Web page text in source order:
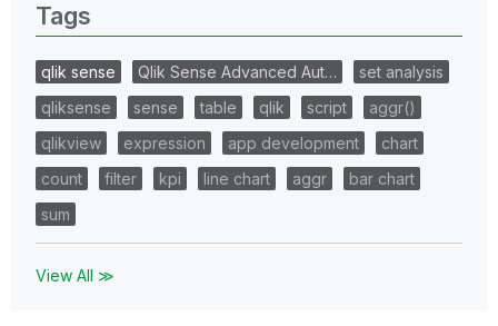
Tags
qlik sense Qlik Sense Advanced Aut…
set analysis
qliksense
sense table qlik script
aggr()
qlikview
expression app development
chart
count
filter kpi line chart aggr
bar chart
sum
View All ≫